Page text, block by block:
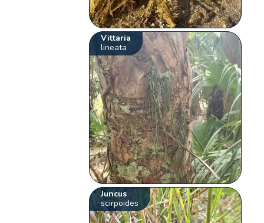
Vittaria
lineata
Juncus
scirpoides